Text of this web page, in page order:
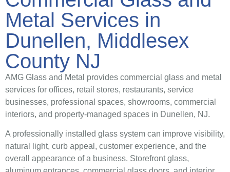
Metal Services in
Dunellen, Middlesex
County NJ
AMG Glass and Metal provides commercial glass and metal
services for offices, retail stores, restaurants, service
businesses, professional spaces, showrooms, commercial
interiors, and property-managed spaces in Dunellen, NJ.
A professionally installed glass system can improve visibility,
natural light, curb appeal, customer experience, and the
overall appearance of a business. Storefront glass,